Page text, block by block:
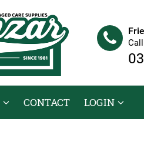
CONTACT LOGIN